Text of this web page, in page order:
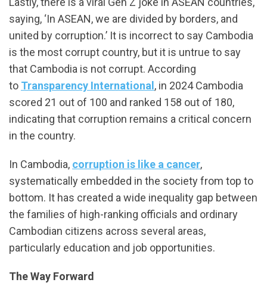
saying, ‘In ASEAN, we are divided by borders, and
united by corruption.’ It is incorrect to say Cambodia
is the most corrupt country, but it is untrue to say
that Cambodia is not corrupt. According
to Transparency International , in 2024 Cambodia
scored 21 out of 100 and ranked 158 out of 180,
indicating that corruption remains a critical concern
in the country.
In Cambodia, corruption is like a cancer,
systematically embedded in the society from top to
bottom. It has created a wide inequality gap between
the families of high-ranking officials and ordinary
Cambodian citizens across several areas,
particularly education and job opportunities.
The Way Forward